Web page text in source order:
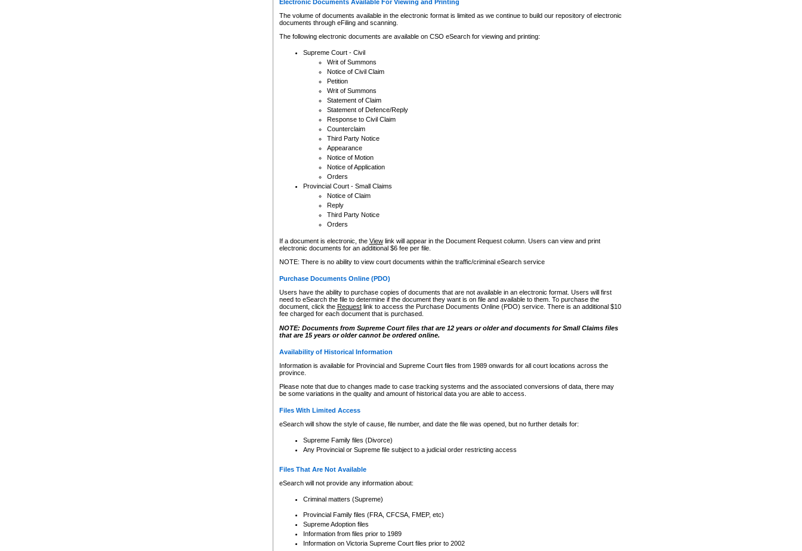
Electronic Documents Available For Viewing and Printing
The volume of documents available in the electronic format is limited as we continue to build our repository of electronic
documents through eFiling and scanning.
The following electronic documents are available on CSO eSearch for viewing and printing:
Supreme Court - Civil
Writ of Summons
Notice of Civil Claim
Petition
Writ of Summons
Statement of Claim
Statement of Defence/Reply
Response to Civil Claim
Counterclaim
Third Party Notice
Appearance
Notice of Motion
Notice of Application
Orders
Provincial Court - Small Claims
Notice of Claim
Reply
Third Party Notice
Orders
If a document is electronic, the Viewlink will appear in the Document Request column. Users can view and print
electronic documents for an additional $6 fee per file.
NOTE: There is no ability to view court documents within the traffic/criminal eSearch service
Purchase Documents Online (PDO)
Users have the ability to purchase copies of documents that are not available in an electronic format. Users will first
need to eSearch the file to determine if the document they want is on file and available to them. To purchase the
document, click the Requestlink to access the Purchase Documents Online (PDO) service. There is an additional $10
fee charged for each document that is purchased.
NOTE: Documents from Supreme Court files that are 12 years or older and documents for Small Claims files
that are 15 years or older cannot be ordered online.
Availability of Historical Information
Information is available for Provincial and Supreme Court files from 1989 onwards for all court locations across the
province.
Please note that due to changes made to case tracking systems and the associated conversions of data, there may
be some variations in the quality and amount of historical data you are able to access.
Files With Limited Access
eSearch will show the style of cause, file number, and date the file was opened, but no further details for:
Supreme Family files (Divorce)
Any Provincial or Supreme file subject to a judicial order restricting access
Files That Are Not Available
eSearch will not provide any information about:
Criminal matters (Supreme)
Provincial Family files (FRA, CFCSA, FMEP, etc)
Supreme Adoption files
Information from files prior to 1989
Information on Victoria Supreme Court files prior to 2002